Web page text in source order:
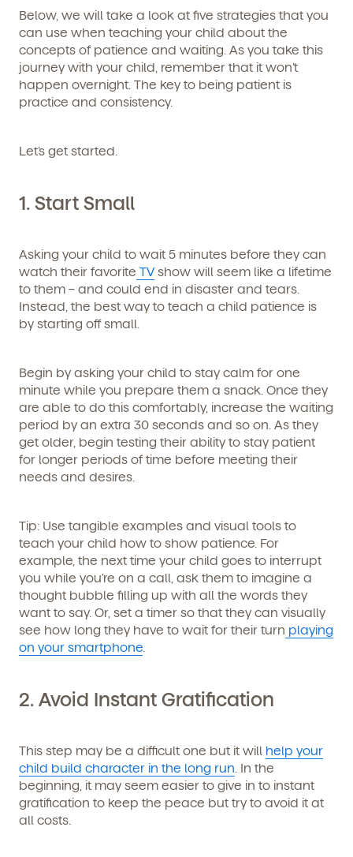
Get Started
Learn more about our curriculum, teachers,
schedules, locations, and enrollment process,
and schedule a virtual or in-person tour!
We're here for you.
Sign up for our newsletter here.
Below, we will take a look at five strategies that you
can use when teaching your child about the
concepts of patience and waiting. As you take this
journey with your child, remember that it won’t
happen overnight. The key to being patient is
practice and consistency.
Let’s get started.
1. Start Small
Asking your child to wait 5 minutes before they can
watch their favorite TV show will seem like a lifetime
to them – and could end in disaster and tears.
Instead, the best way to teach a child patience is
by starting off small.
Begin by asking your child to stay calm for one
minute while you prepare them a snack. Once they
are able to do this comfortably, increase the waiting
period by an extra 30 seconds and so on. As they
get older, begin testing their ability to stay patient
for longer periods of time before meeting their
needs and desires.
Tip: Use tangible examples and visual tools to
teach your child how to show patience. For
example, the next time your child goes to interrupt
you while you’re on a call, ask them to imagine a
thought bubble filling up with all the words they
want to say. Or, set a timer so that they can visually
see how long they have to wait for their turn playing
on your smartphone
2. Avoid Instant Gratification
This step may be a difficult one but it will help your
child build character in the long run . In the
beginning, it may seem easier to give in to instant
gratification to keep the peace but try to avoid it at
all costs.